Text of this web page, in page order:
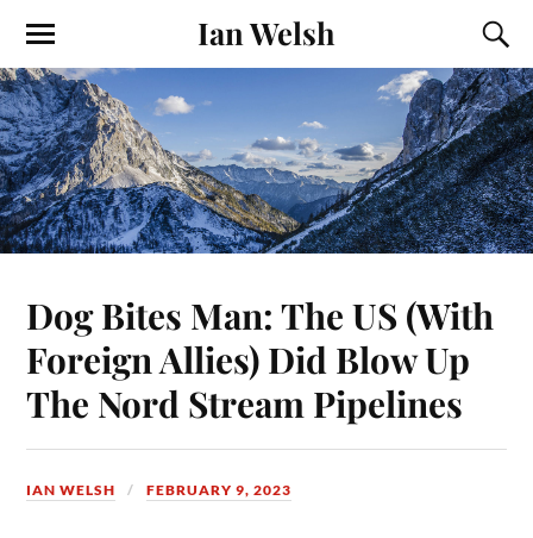
Ian Welsh
Dog Bites Man: The US (With
Foreign Allies) Did Blow Up
The Nord Stream Pipelines
IAN WELSH FEBRUARY 9, 2023